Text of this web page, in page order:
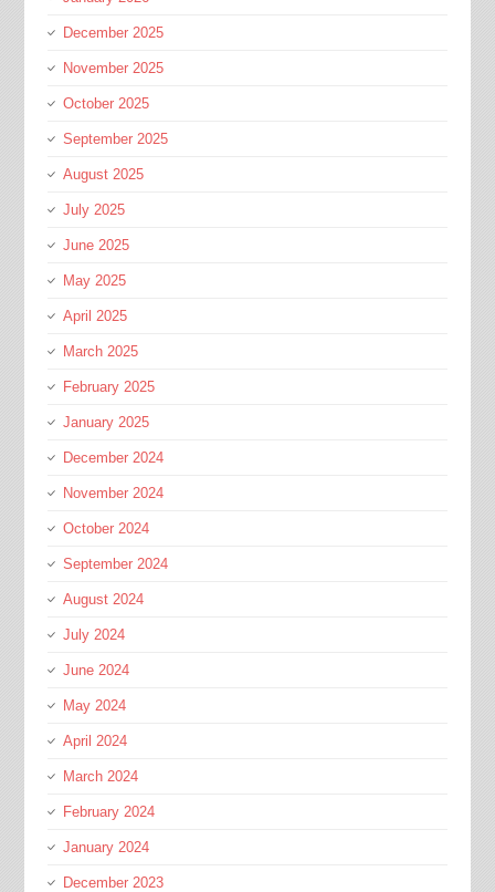
December 2025
November 2025
October 2025
September 2025
August 2025
July 2025
June 2025
May 2025
April 2025
March 2025
February 2025
January 2025
December 2024
November 2024
October 2024
September 2024
August 2024
July 2024
June 2024
May 2024
April 2024
March 2024
February 2024
January 2024
December 2023